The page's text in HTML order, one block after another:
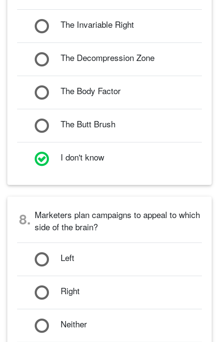
The Invariable Right
The Decompression Zone
The Body Factor
The Butt Brush
I don't know
8. Marketers plan campaigns to appeal to which
side of the brain?
Left
Right
Neither